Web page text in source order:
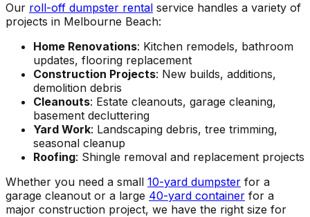
Our roll-off dumpster rental service handles a variety of
projects in Melbourne Beach:
Home Renovations: Kitchen remodels, bathroom
updates, flooring replacement
Construction Projects: New builds, additions,
demolition debris
Cleanouts: Estate cleanouts, garage cleaning,
basement decluttering
Yard Work: Landscaping debris, tree trimming,
seasonal cleanup
Roofing: Shingle removal and replacement projects
Whether you need a small 10-yard dumpster for a
garage cleanout or a large 40-yard container for a
major construction project, we have the right size for